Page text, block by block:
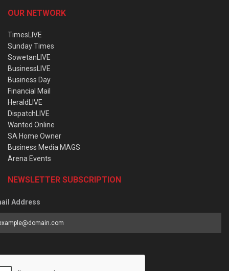
OUR NETWORK
TimesLIVE
Sunday Times
SowetanLIVE
BusinessLIVE
Business Day
Financial Mail
HeraldLIVE
DispatchLIVE
Wanted Online
SA Home Owner
Business Media MAGS
Arena Events
NEWSLETTER SUBSCRIPTION
Address